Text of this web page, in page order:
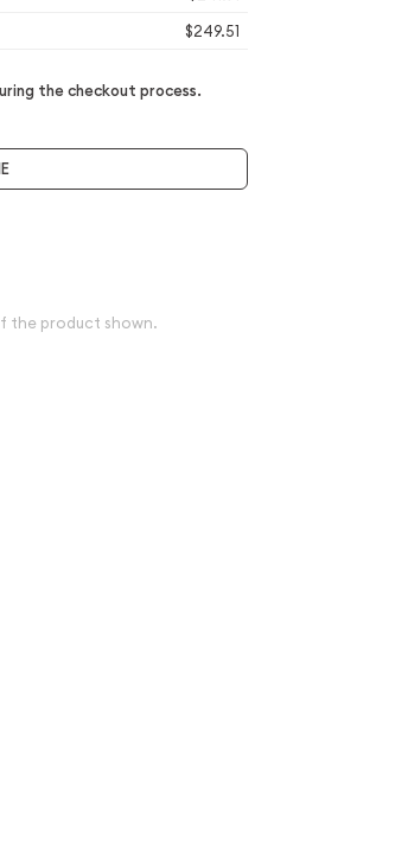
$249.51
the checkout process.
the product shown.